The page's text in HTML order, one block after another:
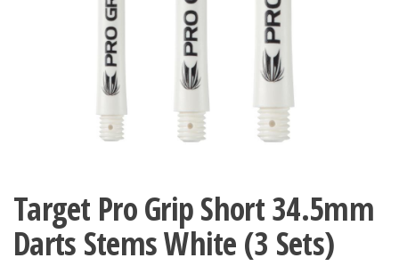
Target Pro Grip Short 34.5mm
Darts Stems White (3 Sets)